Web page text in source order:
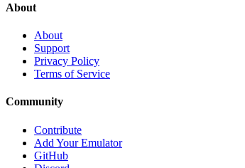
About
About
Support
Privacy Policy
Terms of Service
Community
Contribute
Add Your Emulator
GitHub